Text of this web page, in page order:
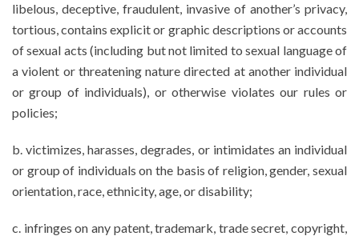
libelous, deceptive, fraudulent, invasive of another’s privacy,
tortious, contains explicit or graphic descriptions or accounts
of sexual acts (including but not limited to sexual language of
a violent or threatening nature directed at another individual
or group of individuals), or otherwise violates our rules or
policies;
b. victimizes, harasses, degrades, or intimidates an individual
or group of individuals on the basis of religion, gender, sexual
orientation, race, ethnicity, age, or disability;
c. infringes on any patent, trademark, trade secret, copyright,